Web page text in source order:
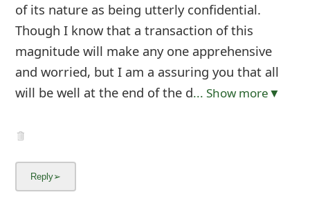
of its nature as being utterly confidential.
Though I know that a transaction of this
magnitude will make any one apprehensive
and worried, but I am a assuring you that all
will be well at the end of the d... Show more▼